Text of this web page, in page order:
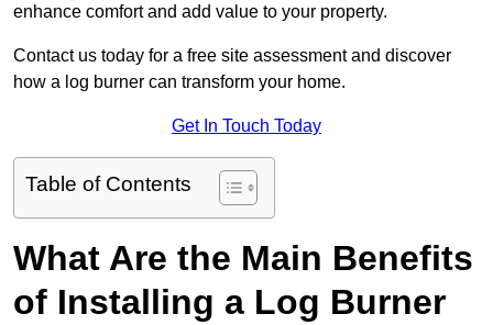
enhance comfort and add value to your property.
Contact us today for a free site assessment and discover
how a log burner can transform your home.
Get In Touch Today
Table of Contents
What Are the Main Benefits
of Installing a Log Burner